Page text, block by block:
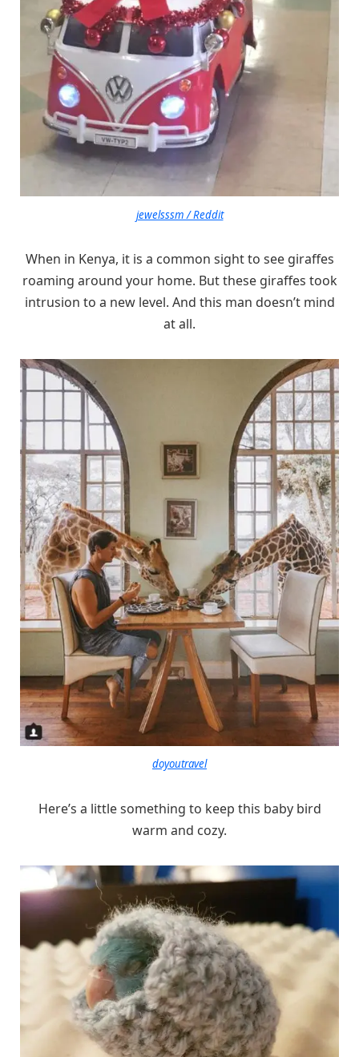
jewelsssm / Reddit
When in Kenya, it is a common sight to see giraffes
roaming around your home. But these giraffes took
intrusion to a new level. And this man doesn’t mind
at all.
doyoutravel
Here’s a little something to keep this baby bird
warm and cozy.